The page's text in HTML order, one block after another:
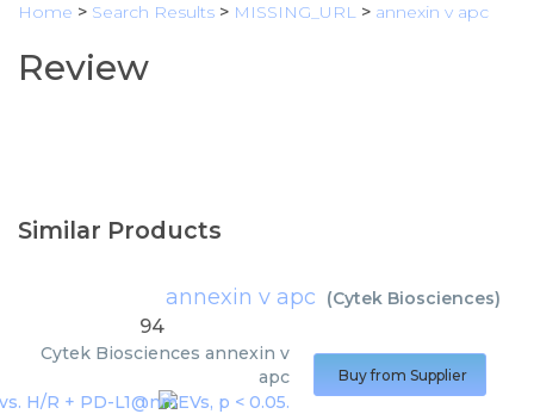
Home > Search Results > MISSING_URL > annexin v apc
Review
Similar Products
annexin v apc (Cytek Biosciences)
94
Cytek Biosciences annexin v
apc
Buy from Supplier